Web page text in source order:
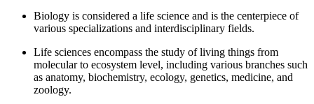
Biology is considered a life science and is the centerpiece of
various specializations and interdisciplinary fields.
Life sciences encompass the study of living things from
molecular to ecosystem level, including various branches such
as anatomy, biochemistry, ecology, genetics, medicine, and
zoology.